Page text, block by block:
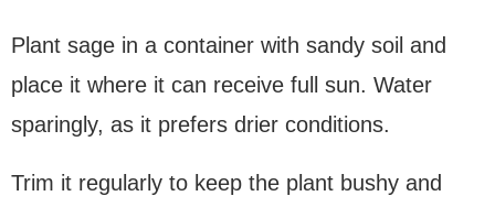
Plant sage in a container with sandy soil and
place it where it can receive full sun. Water
sparingly, as it prefers drier conditions.
Trim it regularly to keep the plant bushy and